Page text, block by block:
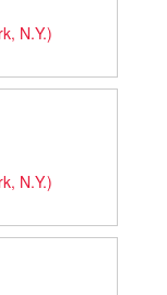
N.Y.)
N.Y.)